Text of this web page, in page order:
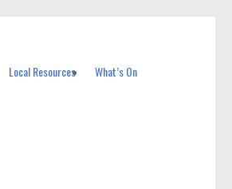
Local Resources What’s On